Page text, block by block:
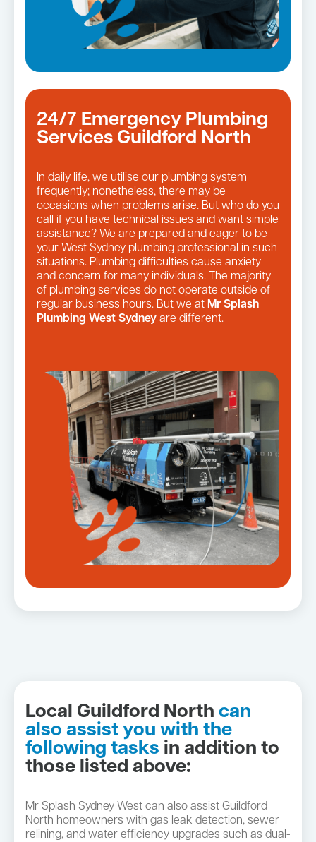
24/7 Emergency Plumbing
Services Guildford North
In daily life, we utilise our plumbing system
frequently; nonetheless, there may be
occasions when problems arise. But who do you
call if you have technical issues and want simple
assistance? We are prepared and eager to be
your West Sydney plumbing professional in such
situations. Plumbing difficulties cause anxiety
and concern for many individuals. The majority
of plumbing services do not operate outside of
regular business hours. But we at Mr Splash
Plumbing West Sydney are different.
Local Guildford North can
also assist you with the
following tasks in addition to
those listed above:
Mr Splash Sydney West can also assist Guildford
North homeowners with gas leak detection, sewer
relining, and water efficiency upgrades such as dual-